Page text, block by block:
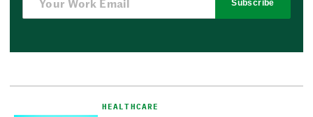
Subscribe
HEALTHCARE